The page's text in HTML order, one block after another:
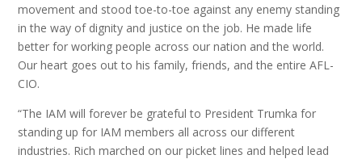
movement and stood toe-to-toe against any enemy standing
in the way of dignity and justice on the job. He made life
better for working people across our nation and the world.
Our heart goes out to his family, friends, and the entire AFL-
CIO.
“The IAM will forever be grateful to President Trumka for
standing up for IAM members all across our different
industries. Rich marched on our picket lines and helped lead